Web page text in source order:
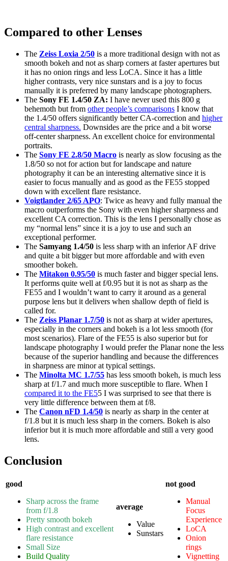
Compared to other Lenses
The Zeiss Loxia 2/50 is a more traditional design with not as
smooth bokeh and not as sharp corners at faster apertures but
it has no onion rings and less LoCA. Since it has a little
higher contrasts, very nice sunstars and is a joy to focus
manually it is preferred by many landscape photographers.
The Sony FE 1.4/50 ZA: I have never used this 800 g
behemoth but from other people’s comparisons I know that
the 1.4/50 offers significantly better CA-correction and higher
central sharpness. Downsides are the price and a bit worse
off-center sharpness. An excellent choice for environmental
portraits.
The Sony FE 2.8/50 Macro is nearly as slow focusing as the
1.8/50 so not for action but for landscape and nature
photography it can be an interesting alternative since it is
easier to focus manually and as good as the FE55 stopped
down with excellent flare resistance.
Voigtlander 2/65 APO: Twice as heavy and fully manual the
macro outperforms the Sony with even higher sharpness and
excellent CA correction. This is the lens I personally chose as
my “normal lens” since it is a joy to use and such an
exceptional performer.
The Samyang 1.4/50 is less sharp with an inferior AF drive
and quite a bit bigger but more affordable and with even
smoother bokeh.
The Mitakon 0.95/50 is much faster and bigger special lens.
It performs quite well at f/0.95 but it is not as sharp as the
FE55 and I wouldn’t want to carry it around as a general
purpose lens but it delivers when shallow depth of field is
called for.
The Zeiss Planar 1.7/50 is not as sharp at wider apertures,
especially in the corners and bokeh is a lot less smooth (for
most scenarios). Flare of the FE55 is also superior but for
landscape photography I would prefer the Planar none the less
because of the superior handling and because the differences
in sharpness are minor at typical settings.
The Minolta MC 1.7/55 has less smooth bokeh, is much less
sharp at f/1.7 and much more susceptible to flare. When I
compared it to the FE55 I was surprised to see that there is
very little difference between them at f/8.
The Canon nFD 1.4/50 is nearly as sharp in the center at
f/1.8 but it is much less sharp in the corners. Bokeh is also
inferior but it is much more affordable and still a very good
lens.
Conclusion
good
Sharp across the frame
from f/1.8
Pretty smooth bokeh
High contrast and excellent
flare resistance
Small Size
Build Quality
average
Value
Sunstars
not good
Manual
Focus
Experience
LoCA
Onion
rings
Vignetting